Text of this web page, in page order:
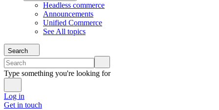
Headless commerce
Announcements
Unified Commerce
See All topics
Search
Type something you're looking for
Log in
Get in touch